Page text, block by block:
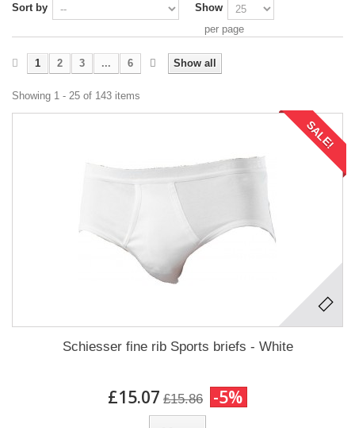
Sort by
Show
per page
Show all
1 2 3 ... 6
Showing 1 - 25 of 143 items
SALE!
Schiesser fine rib Sports briefs - White
£15.07 £15.86 -5%